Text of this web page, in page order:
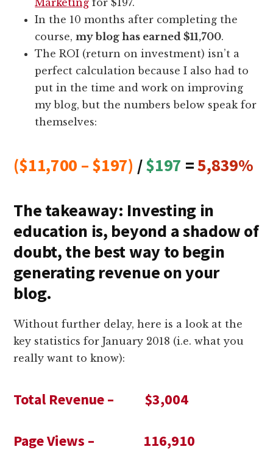
Marketing for $197.
In the 10 months after completing the
course,my blog has earned $11,700.
The ROI (return on investment) isn’t a
perfect calculation because I also had to
put in the time and work on improving
my blog, but the numbers below speak for
themselves:
($11,700 – $197) /$197 =5,839%
The takeaway: Investing in
education is, beyond a shadow of
doubt, the best way to begin
generating revenue on your
blog.
Without further delay, here is a look at the
key statistics for January 2018 (i.e. what you
really want to know):
Total Revenue – $3,004
Page Views – 116,910